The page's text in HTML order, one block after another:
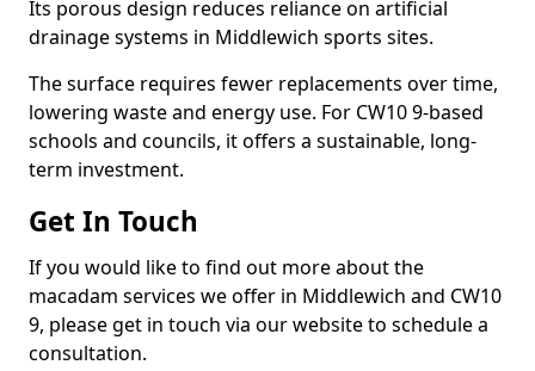
Its porous design reduces reliance on artificial
drainage systems in Middlewich sports sites.
The surface requires fewer replacements over time,
lowering waste and energy use. For CW10 9-based
schools and councils, it offers a sustainable, long-
term investment.
Get In Touch
If you would like to find out more about the
macadam services we offer in Middlewich and CW10
9, please get in touch via our website to schedule a
consultation.